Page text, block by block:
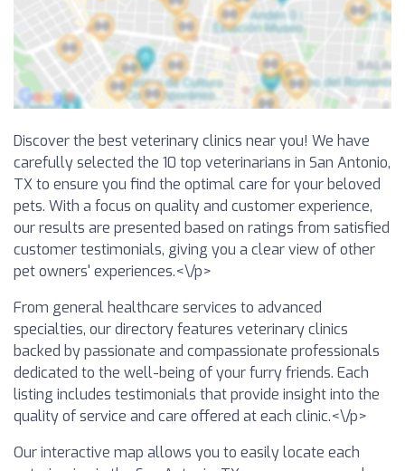
Discover the best veterinary clinics near you! We have
carefully selected the 10 top veterinarians in San Antonio,
TX to ensure you find the optimal care for your beloved
pets. With a focus on quality and customer experience,
our results are presented based on ratings from satisfied
customer testimonials, giving you a clear view of other
pet owners' experiences.<\/p>
From general healthcare services to advanced
specialties, our directory features veterinary clinics
backed by passionate and compassionate professionals
dedicated to the well-being of your furry friends. Each
listing includes testimonials that provide insight into the
quality of service and care offered at each clinic.<\/p>
Our interactive map allows you to easily locate each